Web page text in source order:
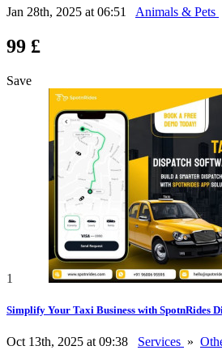
Jan 28th, 2025 at 06:51 Animals & Pets
99 £
Save
1
Simplify Your Taxi Business with SpotnRides
Oct 13th, 2025 at 09:38 Services »